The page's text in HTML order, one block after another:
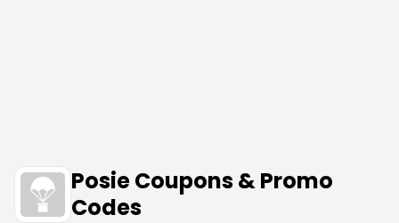
Posie Coupons & Promo
Codes